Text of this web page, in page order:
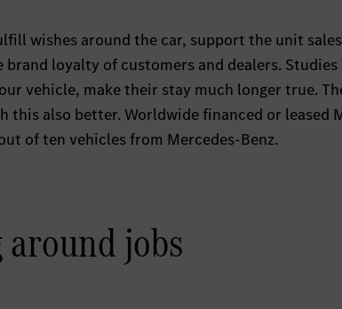
wishes around the car, support the unit
brand loyalty of customers and dealers.
vehicle, make their stay much longer true.
this also better. Worldwide financed or leased
of ten vehicles from Mercedes-Benz.
jobs